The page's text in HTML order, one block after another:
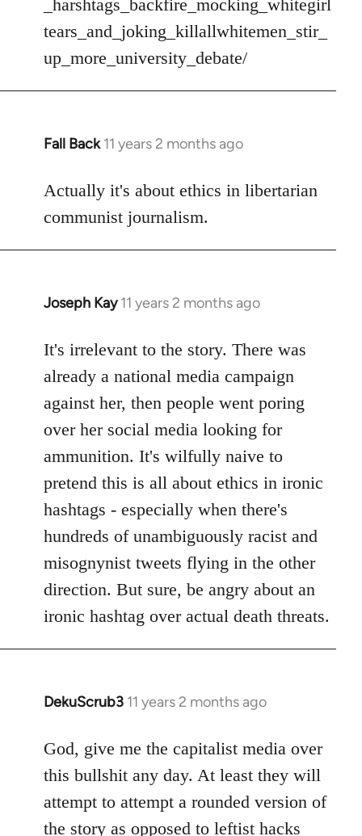
_harshtags_backfire_mocking_whitegirl
tears_and_joking_killallwhitemen_stir_
up_more_university_debate/
Fall Back 11 years 2 months ago
In
to
libcom.org
Actually it's about ethics in libertarian
communist journalism.
Joseph Kay 11 years 2 months ago
In
to
Welcome
libcom.org
It's irrelevant to the story. There was
already a national media campaign
against her, then people went poring
over her social media looking for
ammunition. It's wilfully naive to
pretend this is all about ethics in ironic
hashtags - especially when there's
hundreds of unambiguously racist and
misognynist tweets flying in the other
direction. But sure, be angry about an
ironic hashtag over actual death threats.
DekuScrub3 11 years 2 months ago
In
to
Welcome
libcom.org
God, give me the capitalist media over
this bullshit any day. At least they will
attempt to attempt a rounded version of
the story as opposed to leftist hacks